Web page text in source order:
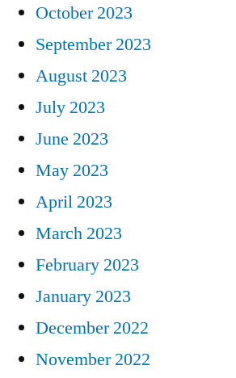
October 2023
September 2023
August 2023
July 2023
June 2023
May 2023
April 2023
March 2023
February 2023
January 2023
December 2022
November 2022